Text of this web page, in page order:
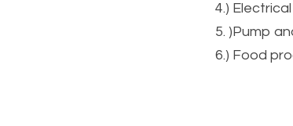
4.)
5. )Pump
6.) Food